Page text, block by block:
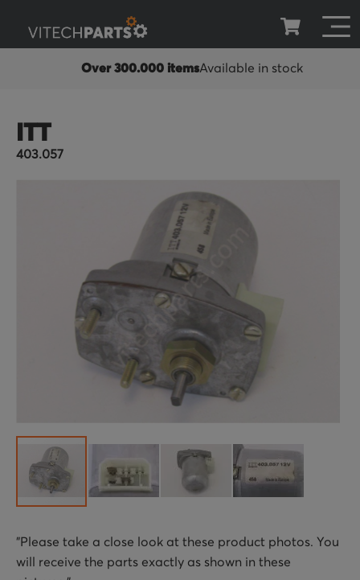
Over 300.000 itemsAvailable in stock
ITT
403.057
to
the
"Please take a close look at these product photos. You
will receive the parts exactly as shown in these